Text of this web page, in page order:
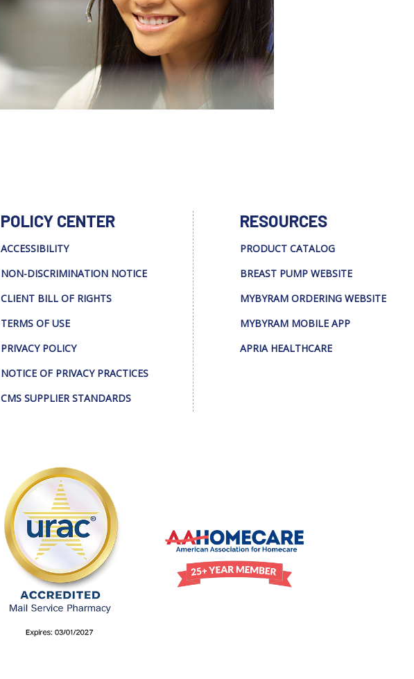
POLICY CENTER
ACCESSIBILITY
NON-DISCRIMINATION NOTICE
CLIENT BILL OF RIGHTS
TERMS OF USE
PRIVACY POLICY
NOTICE OF PRIVACY PRACTICES
CMS SUPPLIER STANDARDS
RESOURCES
PRODUCT CATALOG
BREAST PUMP WEBSITE
MYBYRAM ORDERING WEBSITE
MYBYRAM MOBILE APP
APRIA HEALTHCARE